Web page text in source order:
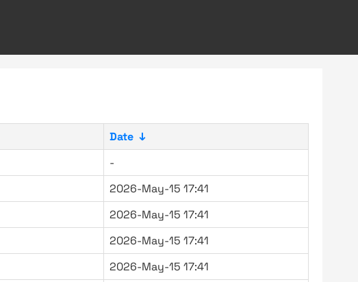
Date ↓
-
2026-May-15 17:41
2026-May-15 17:41
2026-May-15 17:41
2026-May-15 17:41